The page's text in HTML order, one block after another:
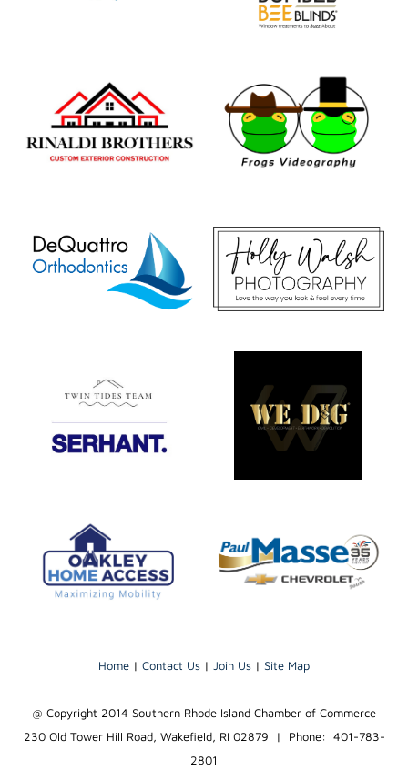
Home | Contact Us | Join Us | Site Map
@ Copyright 2014 Southern Rhode Island Chamber of Commerce
230 Old Tower Hill Road, Wakefield, RI 02879 | Phone: 401-783-
2801